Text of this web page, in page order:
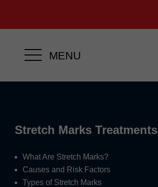
MENU
Stretch Marks Treatments
What Are Stretch Marks?
Causes and Risk Factors
Types of Stretch Marks